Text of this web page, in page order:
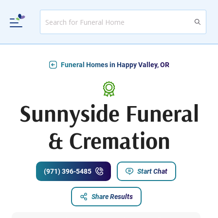
Funeral Homes in Happy Valley, OR
Sunnyside Funeral
& Cremation
(971) 396-5485 Start Chat
Share Results